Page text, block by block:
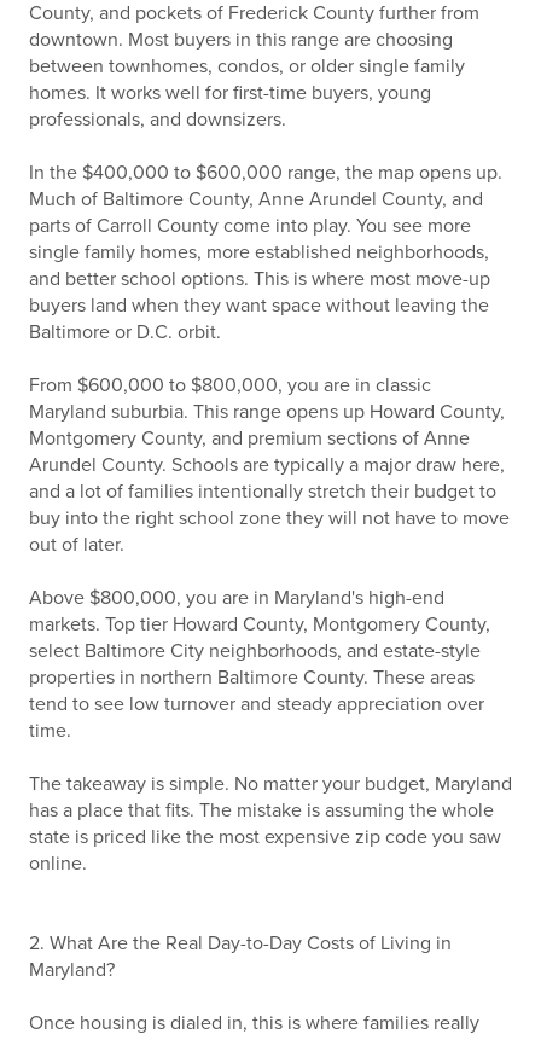
County, and pockets of Frederick County further from
downtown. Most buyers in this range are choosing
between townhomes, condos, or older single family
homes. It works well for first-time buyers, young
professionals, and downsizers.
In the $400,000 to $600,000 range, the map opens up.
Much of Baltimore County, Anne Arundel County, and
parts of Carroll County come into play. You see more
single family homes, more established neighborhoods,
and better school options. This is where most move-up
buyers land when they want space without leaving the
Baltimore or D.C. orbit.
From $600,000 to $800,000, you are in classic
Maryland suburbia. This range opens up Howard County,
Montgomery County, and premium sections of Anne
Arundel County. Schools are typically a major draw here,
and a lot of families intentionally stretch their budget to
buy into the right school zone they will not have to move
out of later.
Above $800,000, you are in Maryland's high-end
markets. Top tier Howard County, Montgomery County,
select Baltimore City neighborhoods, and estate-style
properties in northern Baltimore County. These areas
tend to see low turnover and steady appreciation over
time.
The takeaway is simple. No matter your budget, Maryland
has a place that fits. The mistake is assuming the whole
state is priced like the most expensive zip code you saw
online.
2. What Are the Real Day-to-Day Costs of Living in
Maryland?
Once housing is dialed in, this is where families really